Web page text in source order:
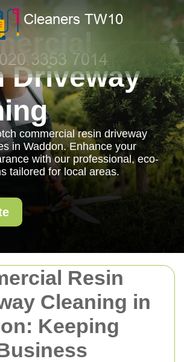
Resin
Cleaning in
Keeping
Driveway
commercial resin driveway
in Waddon. Enhance your
with our professional, eco-
tailored for local areas.